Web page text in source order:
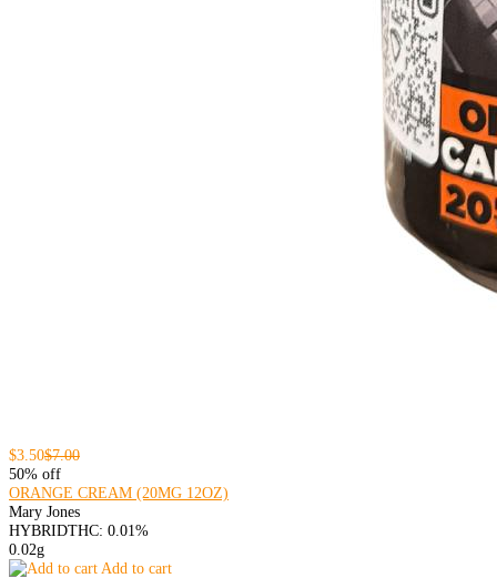
$3.50$7.00
50% off
ORANGE CREAM (20MG 12OZ)
Mary Jones
HYBRIDTHC: 0.01%
0.02g
Add to cart